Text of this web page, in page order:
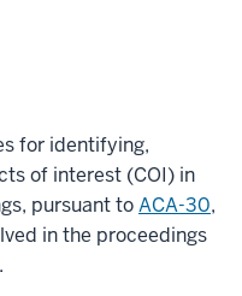
for identifying,
of interest (COI) in
pursuant toACA-30,
in the proceedings